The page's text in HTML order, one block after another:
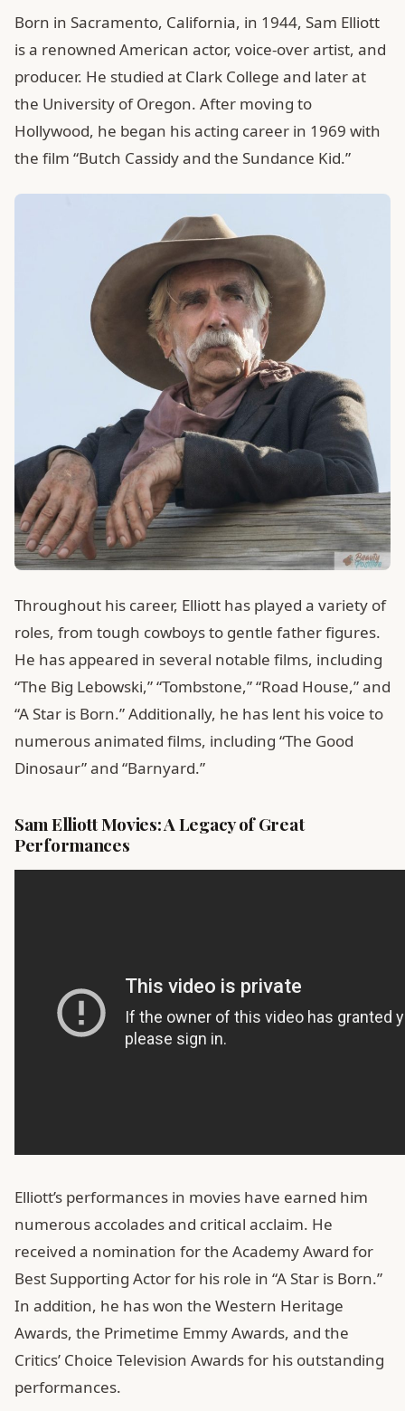
Born in Sacramento, California, in 1944, Sam Elliott
is a renowned American actor, voice-over artist, and
producer. He studied at Clark College and later at
the University of Oregon. After moving to
Hollywood, he began his acting career in 1969 with
the film “Butch Cassidy and the Sundance Kid.”
Throughout his career, Elliott has played a variety of
roles, from tough cowboys to gentle father figures.
He has appeared in several notable films, including
“The Big Lebowski,” “Tombstone,” “Road House,” and
“A Star is Born.” Additionally, he has lent his voice to
numerous animated films, including “The Good
Dinosaur” and “Barnyard.”
Sam Elliott Movies: A Legacy of Great
Performances
Elliott’s performances in movies have earned him
numerous accolades and critical acclaim. He
received a nomination for the Academy Award for
Best Supporting Actor for his role in “A Star is Born.”
In addition, he has won the Western Heritage
Awards, the Primetime Emmy Awards, and the
Critics’ Choice Television Awards for his outstanding
performances.